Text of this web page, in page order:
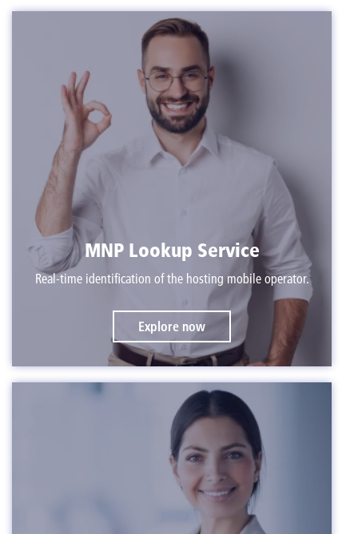
MNP Lookup Service
Real-time identification of the hosting mobile operator.
Explore now